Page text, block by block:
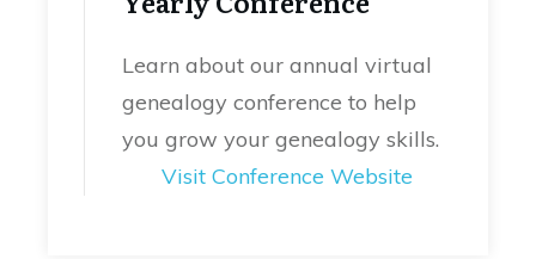
Learn about our annual virtual
genealogy conference to help
you grow your genealogy skills.
Visit Conference Website